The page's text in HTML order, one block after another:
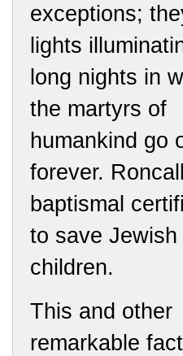
exceptions;
lights
long nights in
the martyrs of
humankind go
forever.
baptismal
to save Jewish
children.
This and other
remarkable